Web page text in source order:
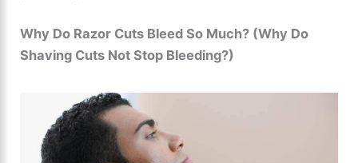
Why Do Razor Cuts Bleed So Much? (Why Do
Shaving Cuts Not Stop Bleeding?)